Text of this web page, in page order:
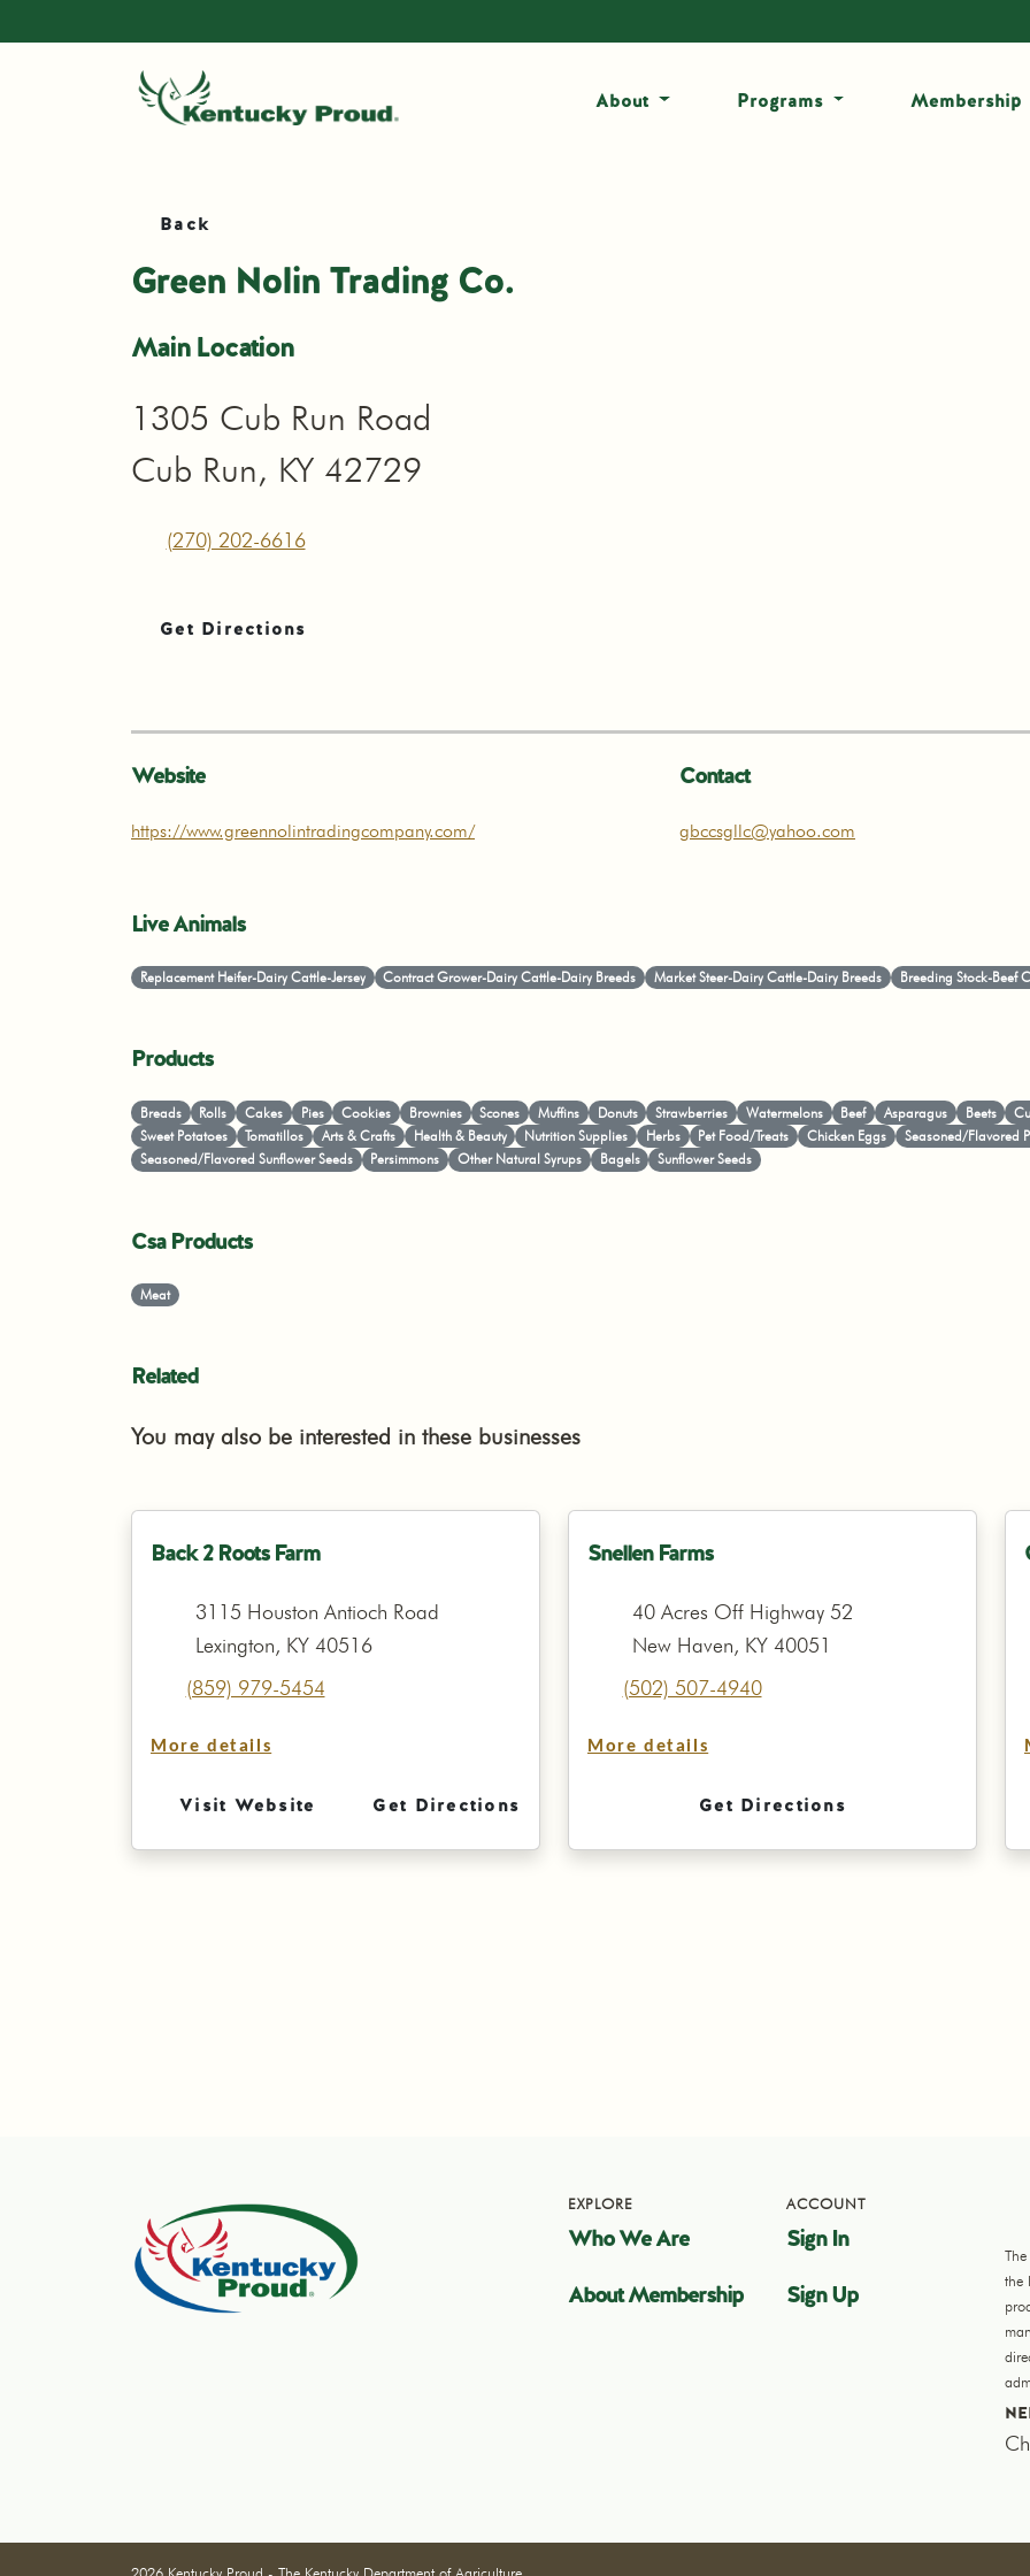
About Programs Membership
Back
Green Nolin Trading Co.
Main Location
1305 Cub Run Road
Cub Run, KY 42729
(270) 202-6616
Get Directions
Website
https://www.greennolintradingcompany.com/
Contact
gbccsgllc@yahoo.com
Live Animals
Replacement Heifer-Dairy Cattle-Jersey Contract Grower-Dairy Cattle-Dairy Breeds Market Steer-Dairy Cattle-Dairy Breeds Breeding Stock-Beef
Products
Breads Rolls Cakes Pies Cookies Brownies Scones Muffins Donuts Strawberries Watermelons Beef Asparagus Beets
Sweet Potatoes
Tomatillos Arts & Crafts Health & Beauty Nutrition Supplies Herbs Pet Food/Treats Chicken Eggs Seasoned/Flavored
Seasoned/Flavored Sunflower Seeds
Persimmons Other Natural Syrups Bagels Sunflower Seeds
Csa Products
Meat
Related
You may also be interested in these businesses
Back 2 Roots Farm
3115 Houston Antioch Road
Lexington, KY 40516
(859) 979-5454
More details
Visit Website Get Directions
Snellen Farms
40 Acres Off Highway 52
New Haven, KY 40051
(502) 507-4940
More details
Get Directions
EXPLORE
Who We Are
About Membership
ACCOUNT
Sign In
Sign Up
the